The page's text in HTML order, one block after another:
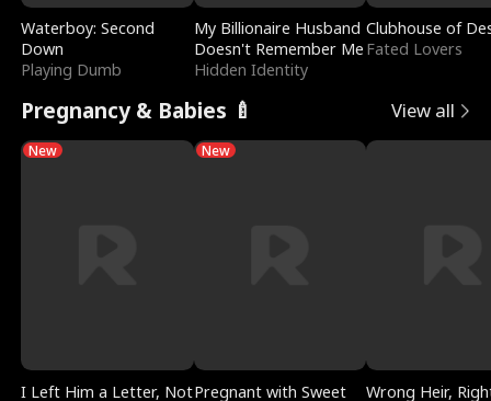
Waterboy: Second
Down
Playing Dumb
My Billionaire Husband
Doesn't Remember Me
Hidden Identity
Clubhouse of
Fated Lovers
Pregnancy & Babies 🍼 View all
New
I Left Him a Letter, Not
New
Pregnant with Sweet
Wrong Heir,